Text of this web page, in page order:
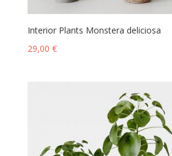
Interior Plants Monstera deliciosa
29,00 €